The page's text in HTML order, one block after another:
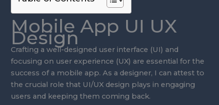
Mobile App UI UX
Design
Crafting a well-designed user interface (UI) and
focusing on user experience (UX) are essential for the
success of a mobile app. As a designer, I can attest to
the crucial role that UI/UX design plays in engaging
users and keeping them coming back.